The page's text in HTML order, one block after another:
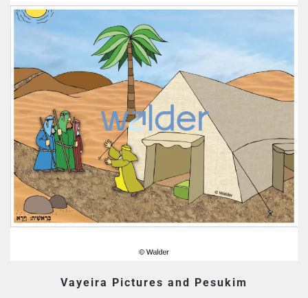
Vayeira Pictures and Pesukim